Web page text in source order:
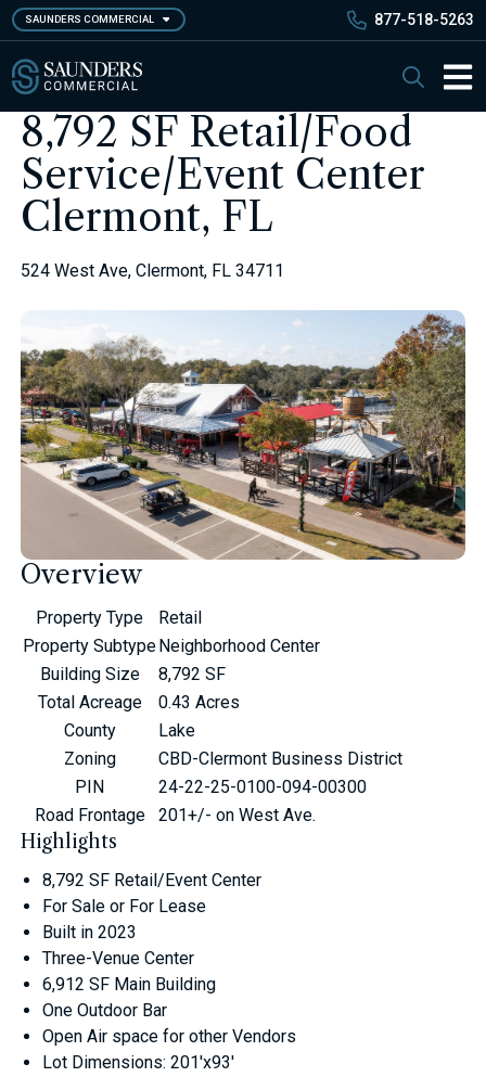
Skip
to
main
content
SAUNDERS COMMERCIAL 877-518-5263
Search
8,792 SF Retail/Food
Service/Event Center
Clermont, FL
524 West Ave, Clermont, FL 34711
Overview
Property Type
Retail
Property SubtypeNeighborhood Center
Building Size
8,792 SF
Total Acreage
0.43 Acres
County
Lake
Zoning
CBD-Clermont Business District
PIN
24-22-25-0100-094-00300
Road Frontage
201+/- on West Ave.
Highlights
8,792 SF Retail/Event Center
For Sale or For Lease
Built in 2023
Three-Venue Center
6,912 SF Main Building
One Outdoor Bar
Open Air space for other Vendors
Lot Dimensions: 201'x93'